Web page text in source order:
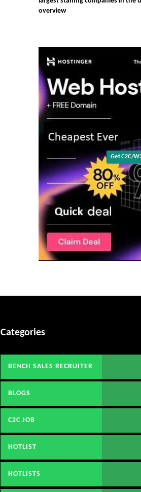
Get C2C/W2
overview
Categories
BENCH SALES RECRUITER
BLOGS
C2C JOB
HOTLIST
HOTLISTS